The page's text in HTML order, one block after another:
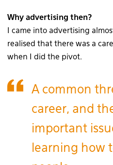
Why advertising then?
I came into advertising
realised that there was a
when I did the pivot.
A common
career, and
important
learning how